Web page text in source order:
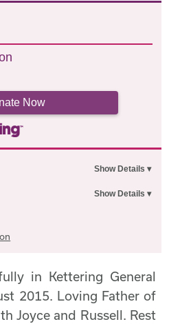
Now
in Kettering General
2015. Loving Father of
Joyce and Russell. Rest